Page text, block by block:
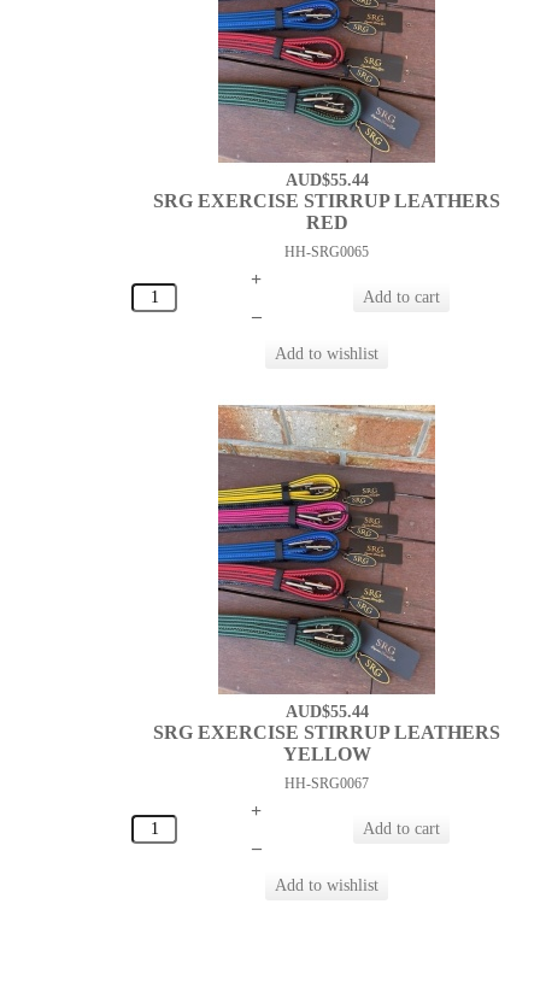
AUD$55.44
SRG EXERCISE STIRRUP LEATHERS
RED
HH-SRG0065
+
–
AUD$55.44
SRG EXERCISE STIRRUP LEATHERS
YELLOW
HH-SRG0067
+
–